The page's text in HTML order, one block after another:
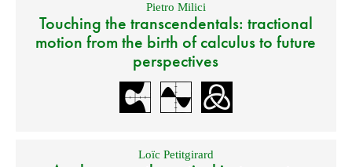
Pietro Milici
Touching the transcendentals: tractional
motion from the birth of calculus to future
perspectives
Loïc Petitgirard